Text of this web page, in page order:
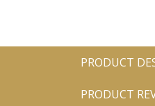
PRODUCT
PRODUCT